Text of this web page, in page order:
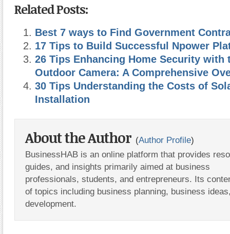
Related Posts:
Best 7 ways to Find Government
17 Tips to Build Successful Npower
26 Tips Enhancing Home Security with
Outdoor Camera: A Comprehensive
30 Tips Understanding the Costs of
Installation
About the Author (Author Profile)
BusinessHAB is an online platform that provides
guides, and insights primarily aimed at business
professionals, students, and entrepreneurs. Its
of topics including business planning, business
development.